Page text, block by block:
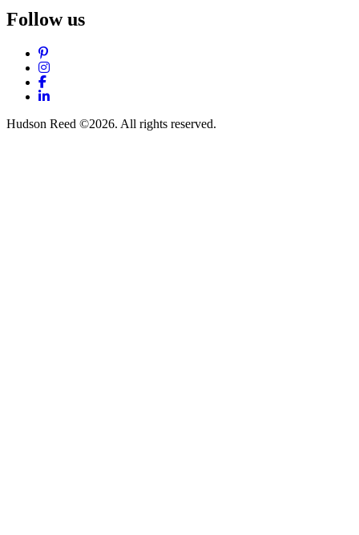
Follow us
Pinterest
Instagram
Facebook
LinkedIn
Hudson Reed ©2026. All rights reserved.